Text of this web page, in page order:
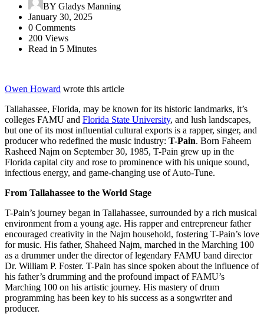
BY Gladys Manning
January 30, 2025
0 Comments
200 Views
Read in 5 Minutes
Owen Howard wrote this article
Tallahassee, Florida, may be known for its historic landmarks, it’s
colleges FAMU and Florida State University, and lush landscapes,
but one of its most influential cultural exports is a rapper, singer, and
producer who redefined the music industry: T-Pain. Born Faheem
Rasheed Najm on September 30, 1985, T-Pain grew up in the
Florida capital city and rose to prominence with his unique sound,
infectious energy, and game-changing use of Auto-Tune.
From Tallahassee to the World Stage
T-Pain’s journey began in Tallahassee, surrounded by a rich musical
environment from a young age. His rapper and entrepreneur father
encouraged creativity in the Najm household, fostering T-Pain’s love
for music. His father, Shaheed Najm, marched in the Marching 100
as a drummer under the director of legendary FAMU band director
Dr. William P. Foster. T-Pain has since spoken about the influence of
his father’s drumming and the profound impact of FAMU’s
Marching 100 on his artistic journey. His mastery of drum
programming has been key to his success as a songwriter and
producer.